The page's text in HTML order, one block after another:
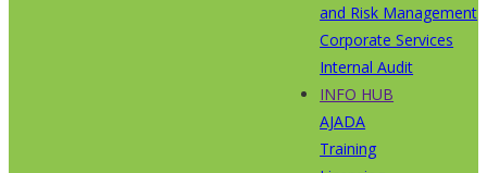
and Risk Management
Corporate Services
Internal Audit
INFO HUB
AJADA
Training